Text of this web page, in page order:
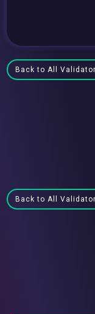
Back to All
Back to All